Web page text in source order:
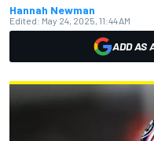
Hannah Newman
Edited: May 24, 2025, 11:44 AM
ADD AS